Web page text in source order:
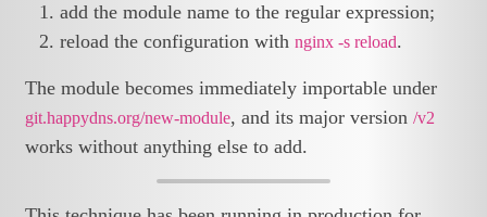
add the module name to the regular expression;
reload the configuration withnginx -s reload.
The module becomes immediately importable under
git.happydns.org/new-module, and its major version/v2
works without anything else to add.